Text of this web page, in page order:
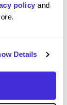
policy and
Details